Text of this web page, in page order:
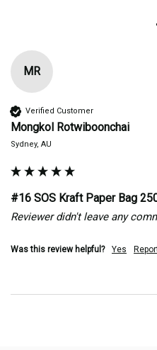
MR
Verified Customer
Mongkol Rotwiboonchai
Sydney, AU
#16 SOS Kraft Paper Bag
Reviewer didn't leave any
Was this review helpful? Yes